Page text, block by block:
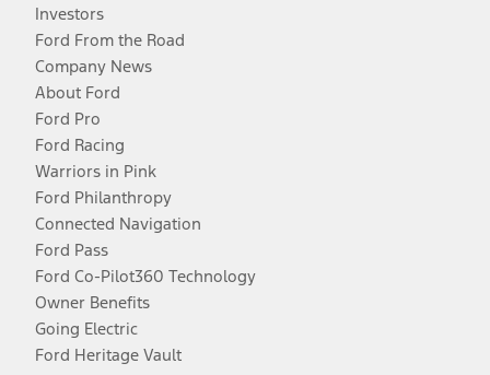
Investors
Ford From the Road
Company News
About Ford
Ford Pro
Ford Racing
Warriors in Pink
Ford Philanthropy
Connected Navigation
Ford Pass
Ford Co-Pilot360 Technology
Owner Benefits
Going Electric
Ford Heritage Vault